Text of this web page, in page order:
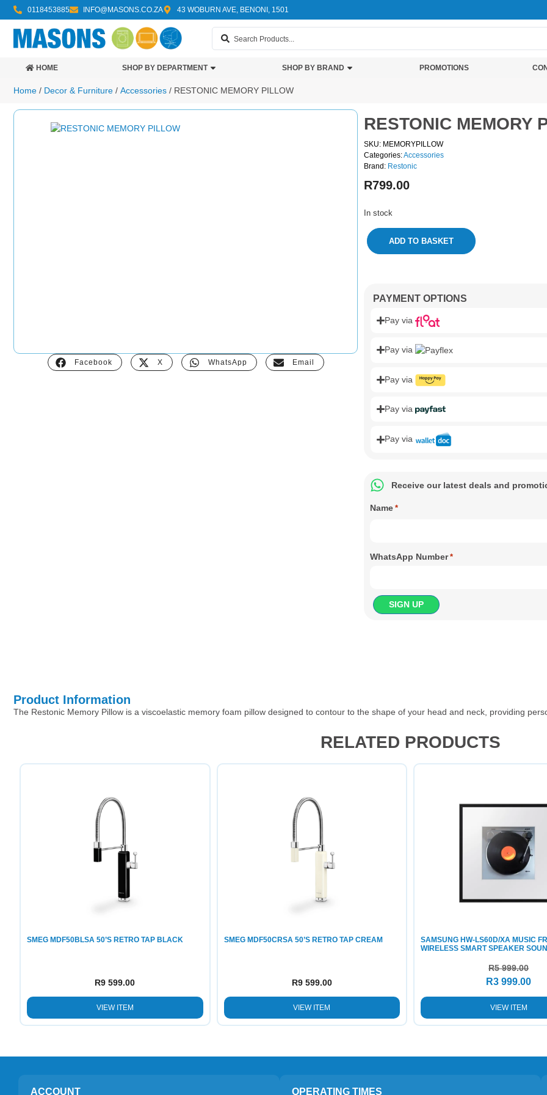
0118453885 INFO@MASONS.CO.ZA 43 WOBURN AVE, BENONI, 1501
HOME SHOP BY DEPARTMENT SHOP BY BRAND PROMOTIONS
Home / Decor & Furniture / Accessories / RESTONIC MEMORY PILLOW
Facebook X WhatsApp Email
RESTONIC MEMORY
SKU: MEMORYPILLOW
Categories:Accessories
Brand: Restonic
R799.00
In stock
ADD TO BASKET
PAYMENT OPTIONS
Pay via
Pay via
Pay via
Pay via
Pay via
Receive our latest deals and
Name *
WhatsApp Number *
Product Information
The Restonic Memory Pillow is a viscoelastic memory foam pillow designed to contour to the shape of your head and neck, providing
RELATED PRODUCTS
SMEG MDF50BLSA 50’S RETRO TAP BLACK
R9 599.00
VIEW ITEM
SMEG MDF50CRSA 50’S RETRO TAP CREAM
R9 599.00
VIEW ITEM
SAMSUNG HW-LS60D/XA MUSIC
WIRELESS SMART SPEAKER
R5 999.00
R3 999.00
VIEW ITEM
ACCOUNT OPERATING TIMES